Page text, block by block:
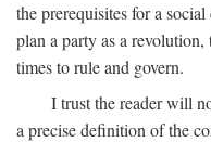
the prerequisites for a
plan a party as a
times to rule and govern.
I trust the reader will
a precise definition of the